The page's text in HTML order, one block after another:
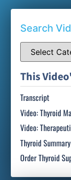
Search
This
Transcript
Video: Thyroid
Video:
Thyroid Summary
Order Thyroid